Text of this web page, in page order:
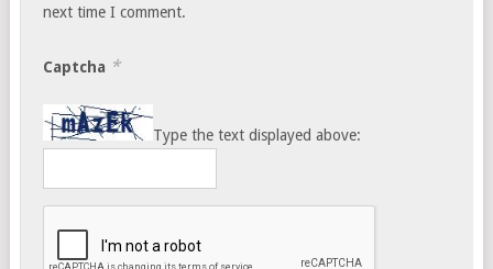
next time I comment.
Captcha *
Type the text displayed above: